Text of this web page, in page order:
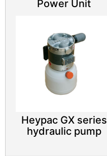
Power Unit​
Heypac GX series
hydraulic pump